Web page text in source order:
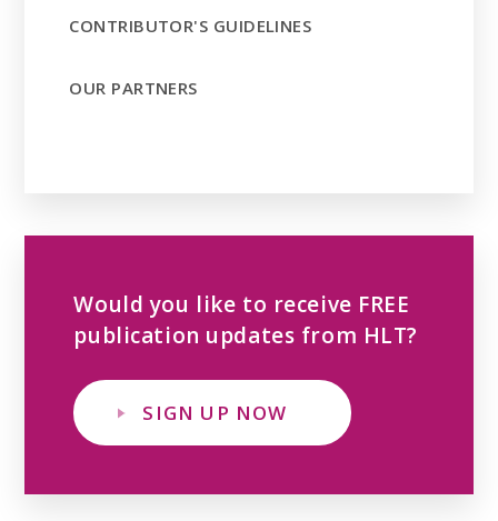
CONTRIBUTOR'S GUIDELINES
OUR PARTNERS
Would you like to receive FREE
publication updates from HLT?
SIGN UP NOW